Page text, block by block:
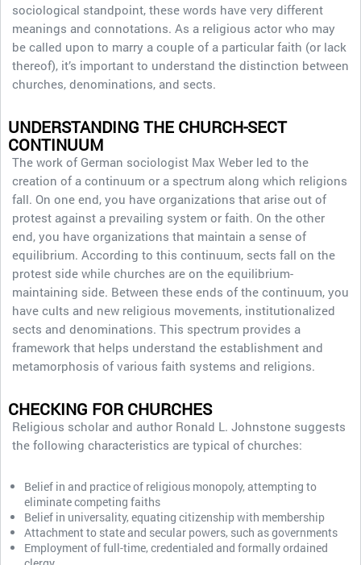
sociological standpoint, these words have very different
meanings and connotations. As a religious actor who may
be called upon to marry a couple of a particular faith (or lack
thereof), it’s important to understand the distinction between
churches, denominations, and sects.
UNDERSTANDING THE CHURCH-SECT
CONTINUUM
The work of German sociologist Max Weber led to the
creation of a continuum or a spectrum along which religions
fall. On one end, you have organizations that arise out of
protest against a prevailing system or faith. On the other
end, you have organizations that maintain a sense of
equilibrium. According to this continuum, sects fall on the
protest side while churches are on the equilibrium-
maintaining side. Between these ends of the continuum, you
have cults and new religious movements, institutionalized
sects and denominations. This spectrum provides a
framework that helps understand the establishment and
metamorphosis of various faith systems and religions.
CHECKING FOR CHURCHES
Religious scholar and author Ronald L. Johnstone suggests
the following characteristics are typical of churches:
Belief in and practice of religious monopoly, attempting to
eliminate competing faiths
Belief in universality, equating citizenship with membership
Attachment to state and secular powers, such as governments
Employment of full-time, credentialed and formally ordained